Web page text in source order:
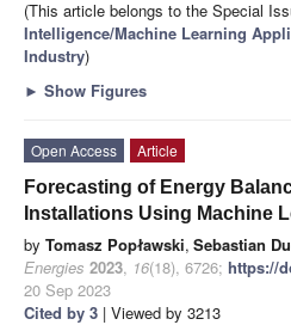
(This article belongs to the Special
Intelligence/Machine Learning
Industry)
► Show Figures
Open Access
Article
Forecasting of Energy
Installations Using Machine
by Tomasz Popławski, Sebastian
Energies 2023, 16(18), 6726; https://
20 Sep 2023
Cited by 3 | Viewed by 3213